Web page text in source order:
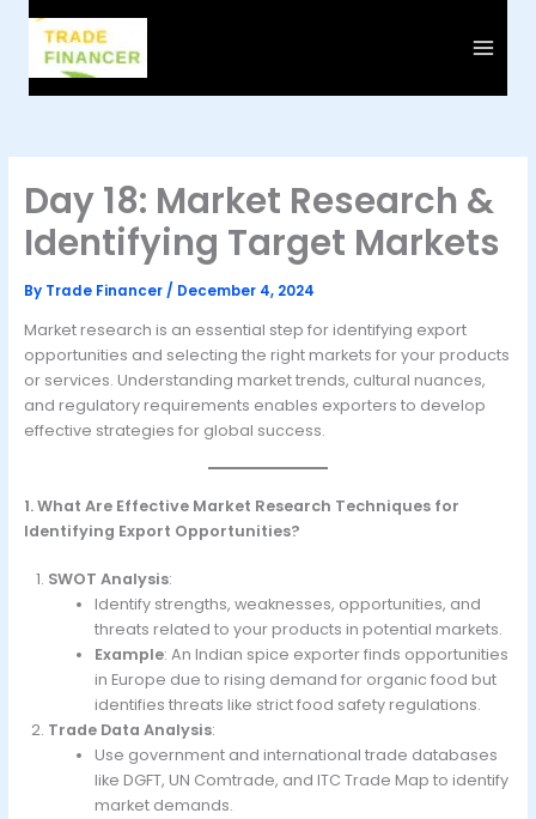
content
Day 18: Market Research &
Identifying Target Markets
By Trade Financer/ December 4, 2024
Market research is an essential step for identifying export
opportunities and selecting the right markets for your products
or services. Understanding market trends, cultural nuances,
and regulatory requirements enables exporters to develop
effective strategies for global success.
1. What Are Effective Market Research Techniques for
Identifying Export Opportunities?
SWOT Analysis:
Identify strengths, weaknesses, opportunities, and
threats related to your products in potential markets.
Example: An Indian spice exporter finds opportunities
in Europe due to rising demand for organic food but
identifies threats like strict food safety regulations.
Trade Data Analysis:
Use government and international trade databases
like DGFT, UN Comtrade, and ITC Trade Map to identify
market demands.